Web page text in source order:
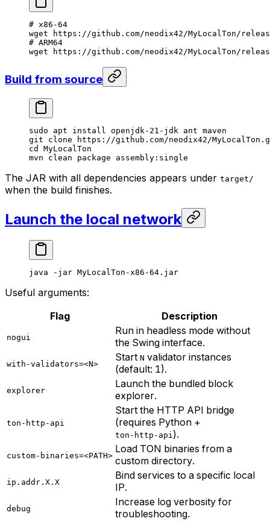
# x86-64
wget https://github.com/neodix42/MyLocalTon/
# ARM64
wget https://github.com/neodix42/MyLocalTon/
Build from source
sudo apt install openjdk-21-jdk ant maven
git clone https://github.com/neodix42/
cd
MyLocalTon
mvn clean package assembly:single
The JAR with all dependencies appears under target/
when the build finishes.
Launch the local network
java -jar MyLocalTon-x86-64.jar
Useful arguments:
Flag
Description
nogui
Run in headless mode without
the Swing interface.
with-validators=<N>
Start N validator instances
(default: 1).
explorer
Launch the bundled block
explorer.
ton-http-api
Start the HTTP API bridge
(requires Python +
ton-http-api ).
custom-binaries=<PATH>
Load TON binaries from a
custom directory.
ip.addr.X.X
Bind services to a specific local
IP.
debug
Increase log verbosity for
troubleshooting.